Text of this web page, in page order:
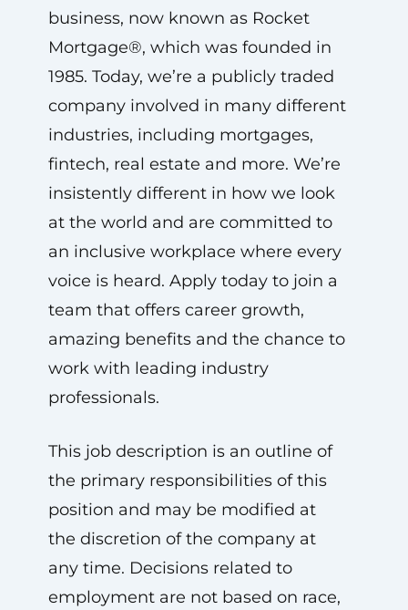
business, now known as Rocket
Mortgage®, which was founded in
1985. Today, we’re a publicly traded
company involved in many different
industries, including mortgages,
fintech, real estate and more. We’re
insistently different in how we look
at the world and are committed to
an inclusive workplace where every
voice is heard. Apply today to join a
team that offers career growth,
amazing benefits and the chance to
work with leading industry
professionals.
This job description is an outline of
the primary responsibilities of this
position and may be modified at
the discretion of the company at
any time. Decisions related to
employment are not based on race,